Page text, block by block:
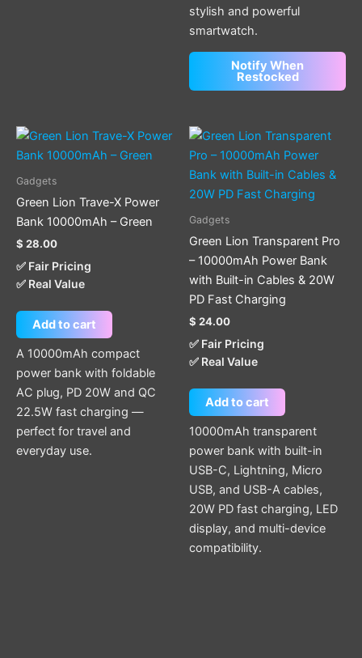
stylish and powerful
smartwatch.
Notify When
Restocked
Gadgets
Green Lion Trave-X Power
Bank 10000mAh – Green
$ 28.00
✅ Fair Pricing
✅ Real Value
Add to cart
A 10000mAh compact
power bank with foldable
AC plug, PD 20W and QC
22.5W fast charging —
perfect for travel and
everyday use.
Gadgets
Green Lion Transparent Pro
– 10000mAh Power Bank
with Built-in Cables & 20W
PD Fast Charging
$ 24.00
✅ Fair Pricing
✅ Real Value
Add to cart
10000mAh transparent
power bank with built-in
USB-C, Lightning, Micro
USB, and USB-A cables,
20W PD fast charging, LED
display, and multi-device
compatibility.